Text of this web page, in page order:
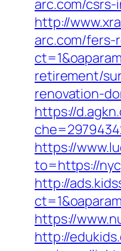
arc.com/
http://
arc.com/
retirement/
renovation-
https://
https://
to=https://
http://
https://
http://